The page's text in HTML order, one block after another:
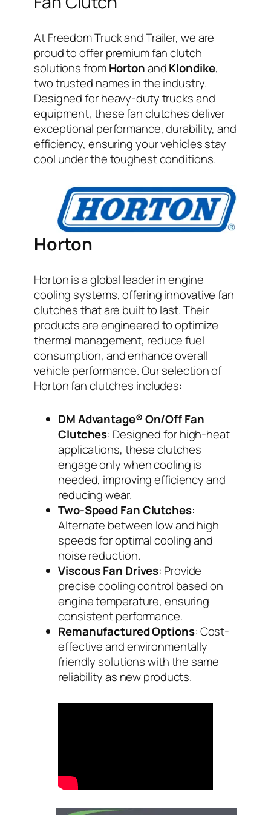
At Freedom Truck and Trailer, we are
proud to offer premium fan clutch
solutions fromHortonandKlondike,
two trusted names in the industry.
Designed for heavy-duty trucks and
equipment, these fan clutches deliver
exceptional performance, durability, and
efficiency, ensuring your vehicles stay
cool under the toughest conditions.
Horton
Horton is a global leader in engine
cooling systems, offering innovative fan
clutches that are built to last. Their
products are engineered to optimize
thermal management, reduce fuel
consumption, and enhance overall
vehicle performance. Our selection of
Horton fan clutches includes:
DM Advantage® On/Off Fan
Clutches: Designed for high-heat
applications, these clutches
engage only when cooling is
needed, improving efficiency and
reducing wear.
Two-Speed Fan Clutches:
Alternate between low and high
speeds for optimal cooling and
noise reduction.
Viscous Fan Drives: Provide
precise cooling control based on
engine temperature, ensuring
consistent performance.
Remanufactured Options: Cost-
effective and environmentally
friendly solutions with the same
reliability as new products.